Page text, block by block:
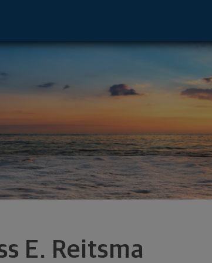
E. Reitsma
Falls, SD 57108 footer